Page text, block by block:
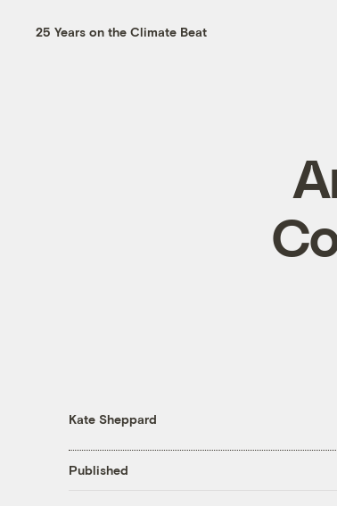
25 Years on the Climate Beat
Kate Sheppard
Published